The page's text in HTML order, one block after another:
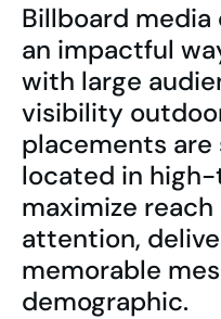
Billboard media
an impactful
with large
visibility
placements
located in
maximize
attention,
memorable
demographic.